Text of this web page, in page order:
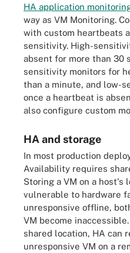
HA application
way as VM Monitoring.
with custom heartbeats
sensitivity. High-
absent for more than 30
sensitivity monitors for
than a minute, and low-
once a heartbeat is
also configure custom
HA and storage
In most production
Availability requires
Storing a VM on a host's
vulnerable to hardware
unresponsive offline,
VM become
shared location, HA can
unresponsive VM on a